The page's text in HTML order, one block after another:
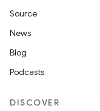
Source
News
Blog
Podcasts
DISCOVER